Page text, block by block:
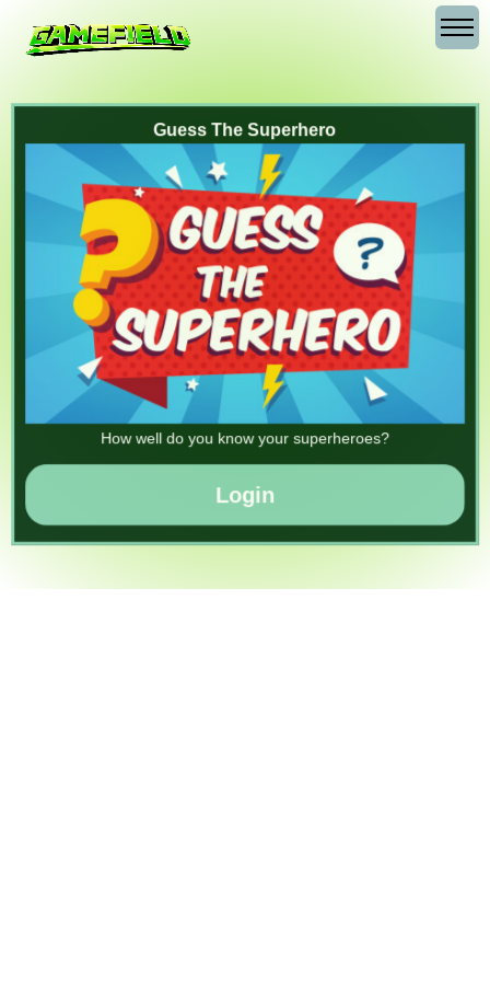
Guess The Superhero
How well do you know your superheroes?
Login